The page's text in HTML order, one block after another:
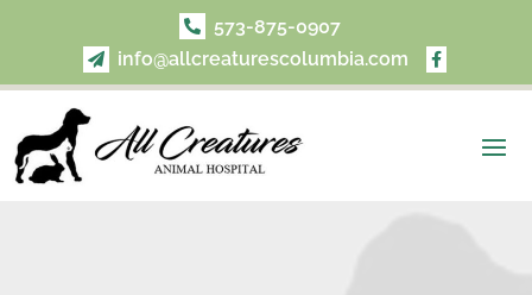
 573-875-0907
 info@allcreaturescolumbia.com 